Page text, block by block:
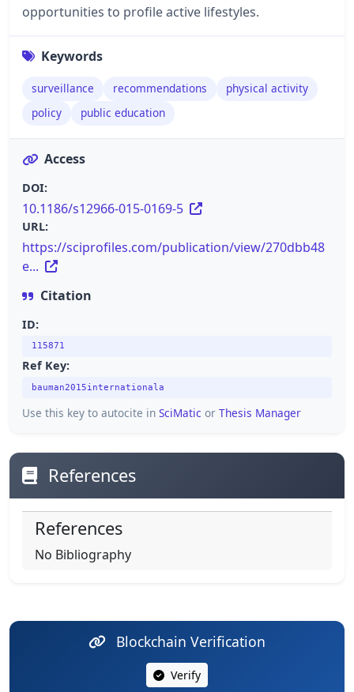
opportunities to profile active lifestyles.
Keywords
surveillance recommendations
physical activity
policy
public education
Access
DOI:
10.1186/s12966-015-0169-5
URL:
https://sciprofiles.com/publication/view/270dbb48
e...
Citation
ID:
115871
Ref Key:
bauman2015internationala
Use this key to autocite in SciMatic or Thesis Manager
References
References
No Bibliography
Blockchain Verification
Verify